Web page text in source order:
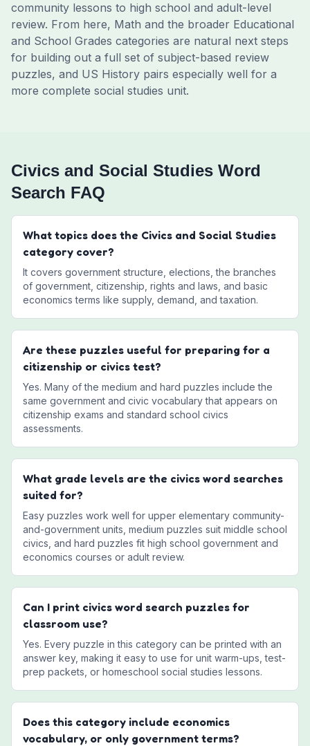
community lessons to high school and adult-level
review. From here, Math and the broader Educational
and School Grades categories are natural next steps
for building out a full set of subject-based review
puzzles, and US History pairs especially well for a
more complete social studies unit.
Civics and Social Studies Word
Search FAQ
What topics does the Civics and Social Studies
category cover?
It covers government structure, elections, the branches
of government, citizenship, rights and laws, and basic
economics terms like supply, demand, and taxation.
Are these puzzles useful for preparing for a
citizenship or civics test?
Yes. Many of the medium and hard puzzles include the
same government and civic vocabulary that appears on
citizenship exams and standard school civics
assessments.
What grade levels are the civics word searches
suited for?
Easy puzzles work well for upper elementary community-
and-government units, medium puzzles suit middle school
civics, and hard puzzles fit high school government and
economics courses or adult review.
Can I print civics word search puzzles for
classroom use?
Yes. Every puzzle in this category can be printed with an
answer key, making it easy to use for unit warm-ups, test-
prep packets, or homeschool social studies lessons.
Does this category include economics
vocabulary, or only government terms?